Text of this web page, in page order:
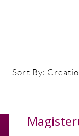
Sort By: